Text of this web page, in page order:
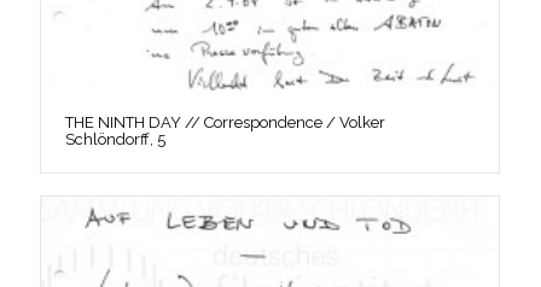
THE NINTH DAY // Correspondence / Volker
Schlöndorff, 5